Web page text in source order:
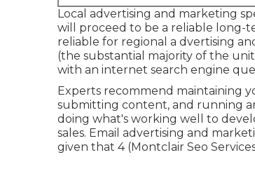
Local advertising and marketing
will proceed to be a reliable long-
reliable for regional a dvertising
(the substantial majority of the
with an internet search engine
Experts recommend maintaining
submitting content, and running
doing what's working well to
sales. Email advertising and
given that 4 (Montclair Seo